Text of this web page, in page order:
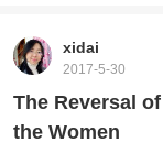
xidai
2017-5-30
The Reversal
the Women